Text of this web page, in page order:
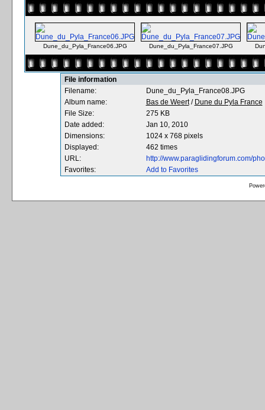
Dune_du_Pyla_France06.JPG Dune_du_Pyla_France07.JPG
File information
Filename:
Dune_du_Pyla_France08.JPG
Album name:
Bas de Weert/ Dune du Pyla France
File Size:
275 KB
Date added:
Jan 10, 2010
Dimensions:
1024 x 768 pixels
Displayed:
462 times
URL:
http://www.paraglidingforum.com/
Favorites:
Add to Favorites